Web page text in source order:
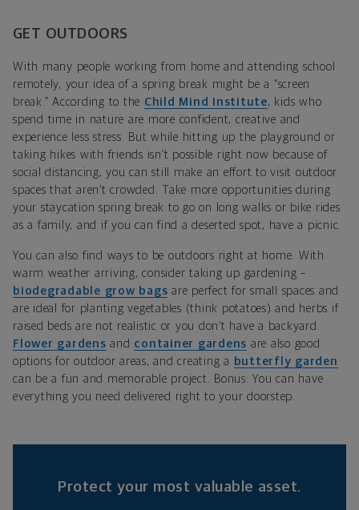
GET OUTDOORS
With many people working from home and attending school
remotely, your idea of a spring break might be a “screen
break.” According to the Child Mind Institute, kids who
spend time in nature are more confident, creative and
experience less stress. But while hitting up the playground or
taking hikes with friends isn’t possible right now because of
social distancing, you can still make an effort to visit outdoor
spaces that aren’t crowded. Take more opportunities during
your staycation spring break to go on long walks or bike rides
as a family, and if you can find a deserted spot, have a picnic.
You can also find ways to be outdoors right at home. With
warm weather arriving, consider taking up gardening –
biodegradable grow bags are perfect for small spaces and
are ideal for planting vegetables (think potatoes) and herbs if
raised beds are not realistic or you don’t have a backyard.
Flower gardens and container gardens are also good
options for outdoor areas, and creating a
butterfly garden
can be a fun and memorable project. Bonus: You can have
everything you need delivered right to your doorstep.
Protect your most valuable asset.